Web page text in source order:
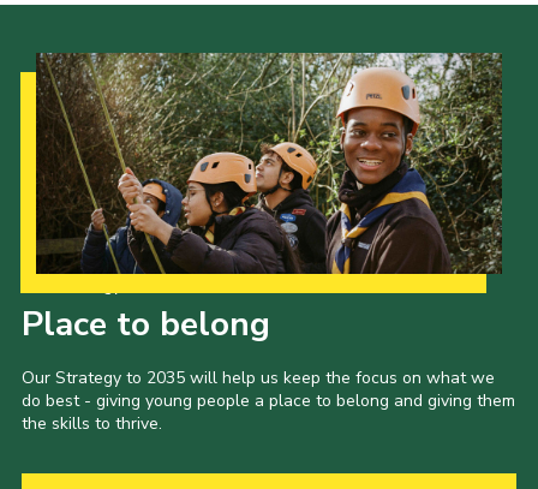
Place to belong
Our Strategy to 2035 will help us keep the focus on what we
do best - giving young people a place to belong and giving them
the skills to thrive.